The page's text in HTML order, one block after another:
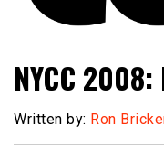
CC2K
NYCC
Written by: Ron